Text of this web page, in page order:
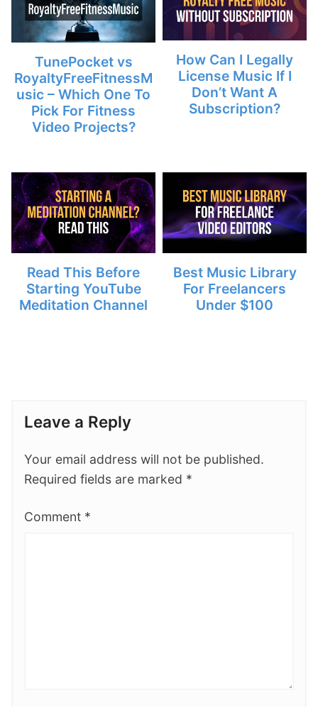
TunePocket vs
RoyaltyFreeFitnessM
usic – Which One To
Pick For Fitness
Video Projects?
How Can I Legally
License Music If I
Don’t Want A
Subscription?
Read This Before
Starting YouTube
Meditation Channel
Best Music Library
For Freelancers
Under $100
Leave a Reply
Your email address will not be published.
Required fields are marked *
Comment *